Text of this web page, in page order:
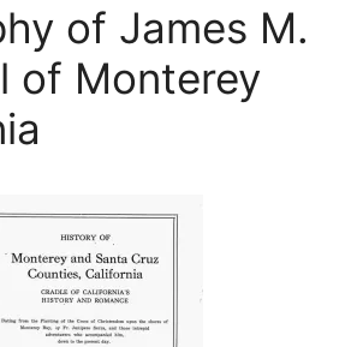
of James M.
of Monterey